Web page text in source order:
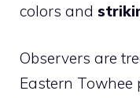
colors and
Observers are
Eastern